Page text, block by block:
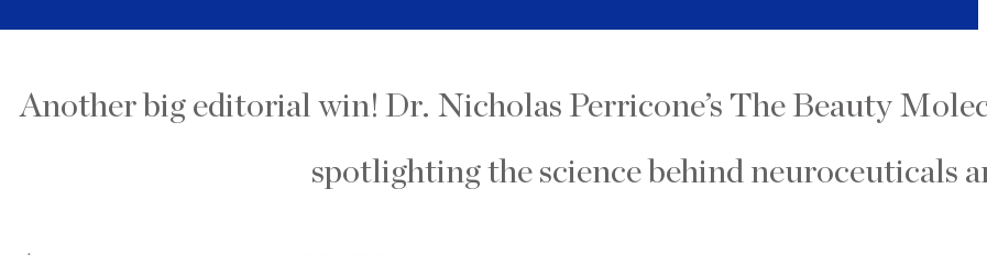
Another big editorial win! Dr. Nicholas Perricone’s The Beauty
spotlighting the science behind neuroceuticals